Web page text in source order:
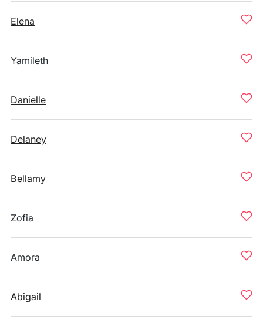
Elena
Yamileth
Danielle
Delaney
Bellamy
Zofia
Amora
Abigail